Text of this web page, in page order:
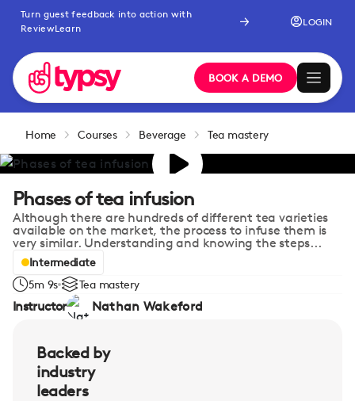
Turn guest feedback into action with
ReviewLearn
LOGIN
BOOK A DEMO
Home Courses Beverage Tea mastery
Phases of tea infusion
Although there are hundreds of different tea varieties
available on the market, the process to infuse them is
very similar. Understanding and knowing the steps...
Intermediate
5m 9s
Tea mastery
Instructor Nathan Wakeford
Backed by
industry
leaders